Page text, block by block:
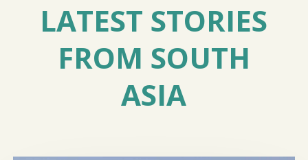
LATEST STORIES
FROM SOUTH
ASIA